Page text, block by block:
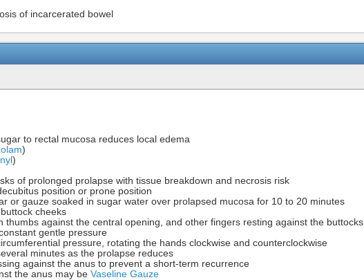
of incarcerated bowel
to rectal mucosa reduces local edema
)
)
of prolonged prolapse with tissue breakdown and necrosis risk
position or prone position
or gauze soaked in sugar water over prolapsed mucosa for 10 to 20 minutes
cheeks
thumbs against the central opening, and other fingers resting against the buttocks
gentle pressure
pressure, rotating the hands clockwise and counterclockwise
minutes as the prolapse reduces
against the anus to prevent a short-term recurrence
the anus may be Vaseline Gauze